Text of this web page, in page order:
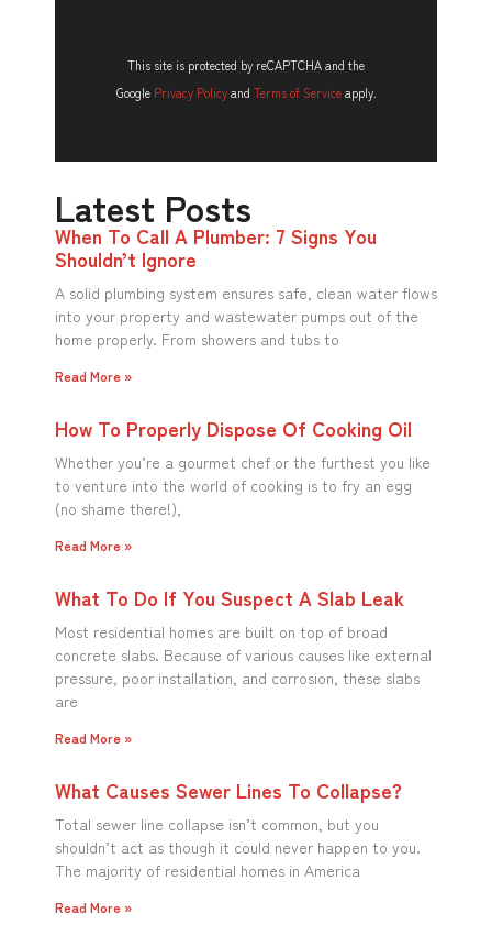
This site is protected by reCAPTCHA and the
Google Privacy Policyand Terms of Serviceapply.
Latest Posts
When To Call A Plumber: 7 Signs You
Shouldn’t Ignore
A solid plumbing system ensures safe, clean water flows
into your property and wastewater pumps out of the
home properly. From showers and tubs to
Read More »
How To Properly Dispose Of Cooking Oil
Whether you’re a gourmet chef or the furthest you like
to venture into the world of cooking is to fry an egg
(no shame there!),
Read More »
What To Do If You Suspect A Slab Leak
Most residential homes are built on top of broad
concrete slabs. Because of various causes like external
pressure, poor installation, and corrosion, these slabs
are
Read More »
What Causes Sewer Lines To Collapse?
Total sewer line collapse isn’t common, but you
shouldn’t act as though it could never happen to you.
The majority of residential homes in America
Read More »